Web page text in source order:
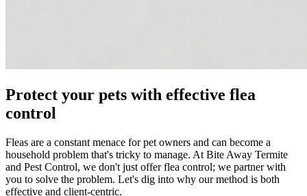
Protect your pets with effective flea
control
Fleas are a constant menace for pet owners and can become a
household problem that's tricky to manage. At Bite Away Termite
and Pest Control, we don't just offer flea control; we partner with
you to solve the problem. Let's dig into why our method is both
effective and client-centric.